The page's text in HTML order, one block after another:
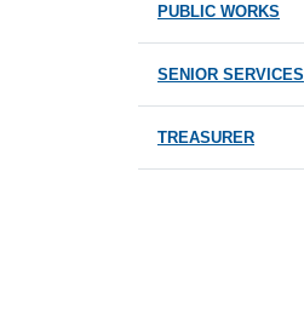
PUBLIC WORKS
SENIOR SERVICES
TREASURER